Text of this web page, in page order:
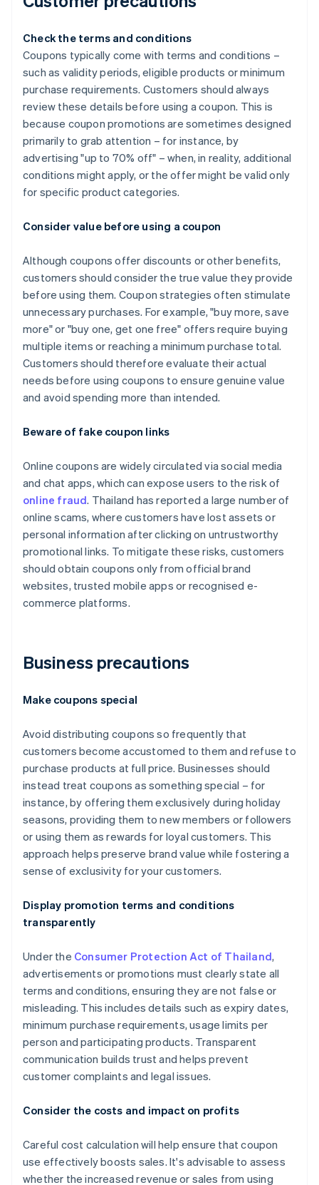
Check the terms and conditions
Coupons typically come with terms and conditions –
such as validity periods, eligible products or minimum
purchase requirements. Customers should always
review these details before using a coupon. This is
because coupon promotions are sometimes designed
primarily to grab attention – for instance, by
advertising "up to 70% off" – when, in reality, additional
conditions might apply, or the offer might be valid only
for specific product categories.
Consider value before using a coupon
Although coupons offer discounts or other benefits,
customers should consider the true value they provide
before using them. Coupon strategies often stimulate
unnecessary purchases. For example, "buy more, save
more" or "buy one, get one free" offers require buying
multiple items or reaching a minimum purchase total.
Customers should therefore evaluate their actual
needs before using coupons to ensure genuine value
and avoid spending more than intended.
Beware of fake coupon links
Online coupons are widely circulated via social media
and chat apps, which can expose users to the risk of
online fraud. Thailand has reported a large number of
online scams, where customers have lost assets or
personal information after clicking on untrustworthy
promotional links. To mitigate these risks, customers
should obtain coupons only from official brand
websites, trusted mobile apps or recognised e-
commerce platforms.
Business precautions
Make coupons special
Avoid distributing coupons so frequently that
customers become accustomed to them and refuse to
purchase products at full price. Businesses should
instead treat coupons as something special – for
instance, by offering them exclusively during holiday
seasons, providing them to new members or followers
or using them as rewards for loyal customers. This
approach helps preserve brand value while fostering a
sense of exclusivity for your customers.
Display promotion terms and conditions
transparently
Under the Consumer Protection Act of Thailand,
advertisements or promotions must clearly state all
terms and conditions, ensuring they are not false or
misleading. This includes details such as expiry dates,
minimum purchase requirements, usage limits per
person and participating products. Transparent
communication builds trust and helps prevent
customer complaints and legal issues.
Consider the costs and impact on profits
Careful cost calculation will help ensure that coupon
use effectively boosts sales. It's advisable to assess
whether the increased revenue or sales from using